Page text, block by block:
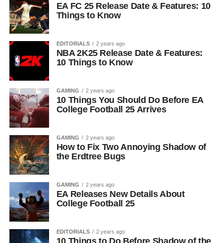
EA FC 25 Release Date & Features: 10
Things to Know
EDITORIALS 2 years ago
NBA 2K25 Release Date & Features:
10 Things to Know
GAMING 2 years ago
10 Things You Should Do Before EA
College Football 25 Arrives
GAMING 2 years ago
How to Fix Two Annoying Shadow of
the Erdtree Bugs
GAMING 2 years ago
EA Releases New Details About
College Football 25
EDITORIALS 2 years ago
10 Things to Do Before Shadow of the